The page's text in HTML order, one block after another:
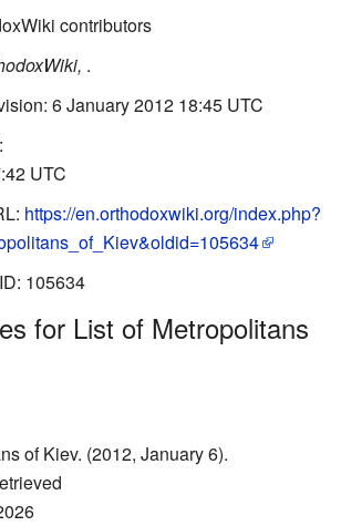
contributors
.
6 January 2012 18:45 UTC
UTC
https://en.orthodoxwiki.org/index.php?
105634
for List of Metropolitans
of Kiev. (2012, January 6).